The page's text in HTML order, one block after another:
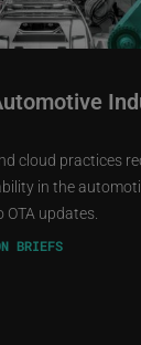
cloud practices
in the
updates.
BRIEFS